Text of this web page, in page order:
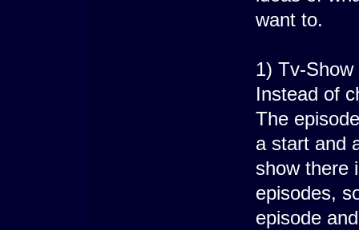
want to.
1) Tv-Show
Instead of
The
a start and
show there
episodes,
episode